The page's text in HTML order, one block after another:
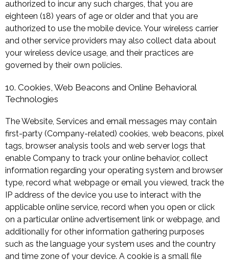
authorized to incur any such charges, that you are
eighteen (18) years of age or older and that you are
authorized to use the mobile device. Your wireless carrier
and other service providers may also collect data about
your wireless device usage, and their practices are
governed by their own policies.
10. Cookies, Web Beacons and Online Behavioral
Technologies
The Website, Services and email messages may contain
first-party (Company-related) cookies, web beacons, pixel
tags, browser analysis tools and web server logs that
enable Company to track your online behavior, collect
information regarding your operating system and browser
type, record what webpage or email you viewed, track the
IP address of the device you use to interact with the
applicable online service, record when you open or click
on a particular online advertisement link or webpage, and
additionally for other information gathering purposes
such as the language your system uses and the country
and time zone of your device. A cookie is a small file